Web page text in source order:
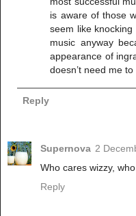
is aware of those
seem like
music anyway
appearance of
doesn’t need me
Reply
Supernova 2
Who cares wizzy,
Reply